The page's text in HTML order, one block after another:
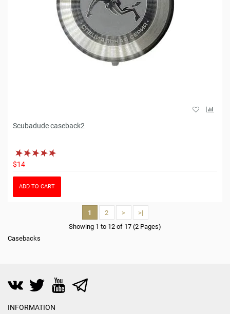
Scubadude caseback2
$14
ADD TO CART
1 2 >
>|
Showing 1 to 12 of 17 (2 Pages)
Casebacks
INFORMATION